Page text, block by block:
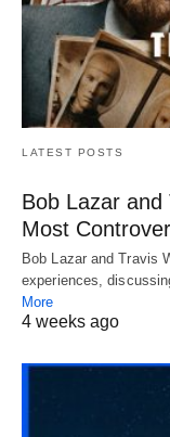
LATEST POSTS
Bob Lazar and
Most
Bob Lazar and Travis
experiences,
More
4 weeks ago